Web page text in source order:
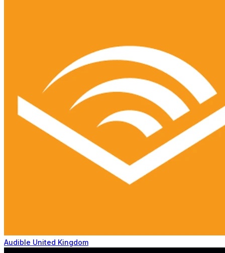
Audible United Kingdom